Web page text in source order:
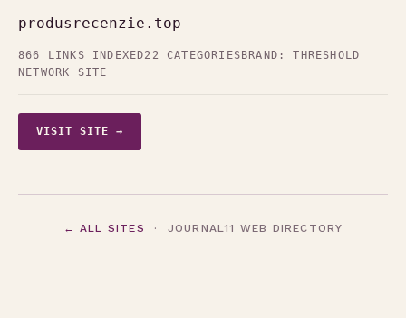
produsrecenzie.top
866 LINKS INDEXED22 CATEGORIES BRAND: THRESHOLD
NETWORK SITE
VISIT SITE →
← ALL SITES · JOURNAL11 WEB DIRECTORY